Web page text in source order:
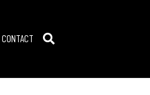
CONTACT